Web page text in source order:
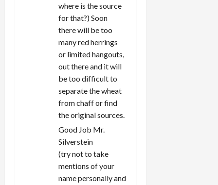
where is the source
for that?) Soon
there will be too
many red herrings
or limited hangouts,
out there and it will
be too difficult to
separate the wheat
from chaff or find
the original sources.
Good Job Mr.
Silverstein
(try not to take
mentions of your
name personally and